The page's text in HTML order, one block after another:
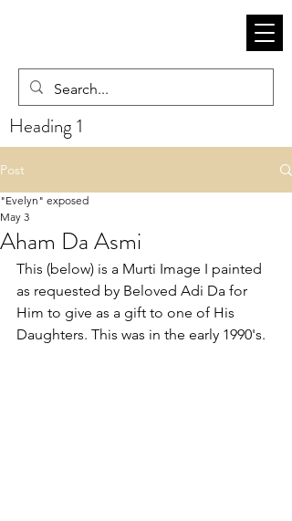
Heading 1
Post
Aham Da Asmi
"Evelyn" exposed
May 3
This (below) is a Murti Image I painted
as requested by Beloved Adi Da for
Him to give as a gift to one of His
Daughters. This was in the early 1990's.